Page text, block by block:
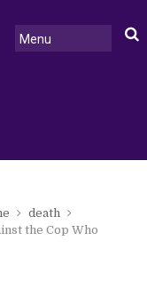
death
the Cop Who